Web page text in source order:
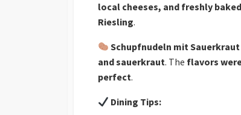
local cheeses, and freshly
Riesling.
Schupfnudeln mit Sauerkraut
and sauerkraut. The flavors
perfect.
Dining Tips: